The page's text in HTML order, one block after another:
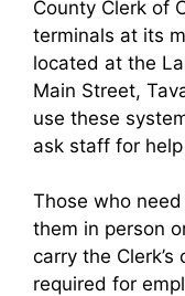
County Clerk of
terminals at its
located at the
Main Street,
use these
ask staff for
Those who
them in person
carry the
required for